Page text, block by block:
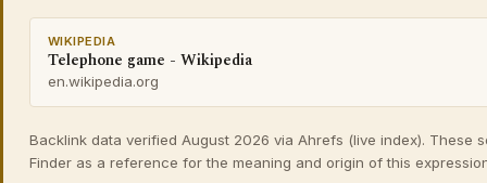
WIKIPEDIA
Telephone game - Wikipedia
en.wikipedia.org
Backlink data verified August 2026 via Ahrefs (live index). These
Finder as a reference for the meaning and origin of this